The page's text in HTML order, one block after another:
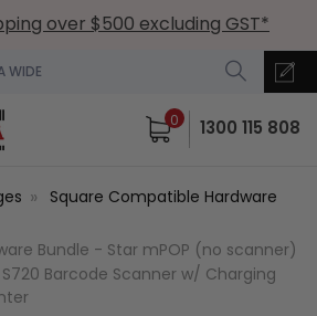
over $500 excluding GST*
WIDE
0 1300 115 808
Square Compatible Hardware
Bundle - Star mPOP (no scanner)
Barcode Scanner w/ Charging